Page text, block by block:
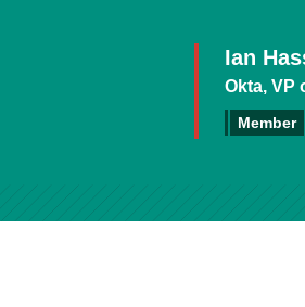
Ian
Okta, VP
Member